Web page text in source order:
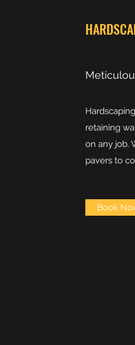
retaining
on any job.
pavers to
Book